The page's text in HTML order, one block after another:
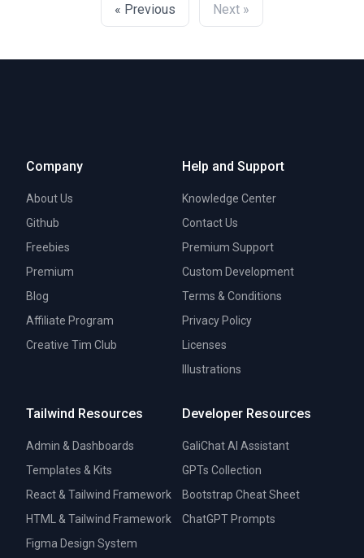
« Previous Next »
Company
About Us
Github
Freebies
Premium
Blog
Affiliate Program
Creative Tim Club
Help and Support
Knowledge Center
Contact Us
Premium Support
Custom Development
Terms & Conditions
Privacy Policy
Licenses
Illustrations
Tailwind Resources
Admin & Dashboards
Templates & Kits
React & Tailwind Framework
HTML & Tailwind Framework
Figma Design System
Developer Resources
GaliChat AI Assistant
GPTs Collection
Bootstrap Cheat Sheet
ChatGPT Prompts